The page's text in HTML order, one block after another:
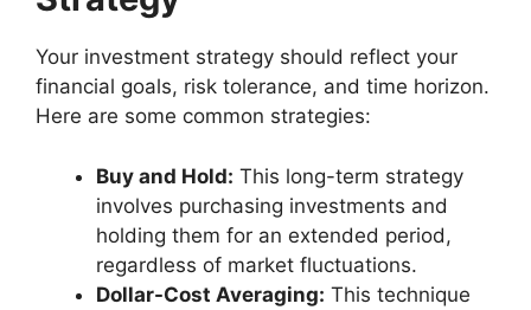
Your investment strategy should reflect your
financial goals, risk tolerance, and time horizon.
Here are some common strategies:
Buy and Hold: This long-term strategy
involves purchasing investments and
holding them for an extended period,
regardless of market fluctuations.
Dollar-Cost Averaging: This technique